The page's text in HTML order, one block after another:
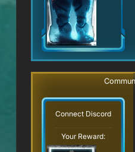
Connect Discord
Your Reward: